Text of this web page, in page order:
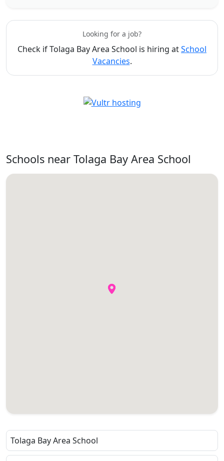
Looking for a job?
Check if Tolaga Bay Area School is hiring atSchool
Vacancies.
Schools near Tolaga Bay Area School
Tolaga Bay Area School